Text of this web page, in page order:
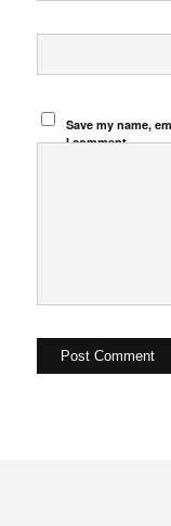
Save my name,
I comment.